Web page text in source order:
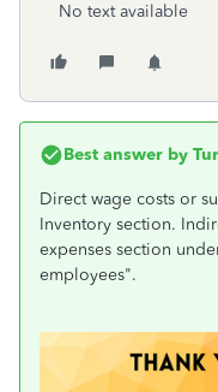
No text available
Best answer by
Direct wage costs or
Inventory section.
expenses section
employees".